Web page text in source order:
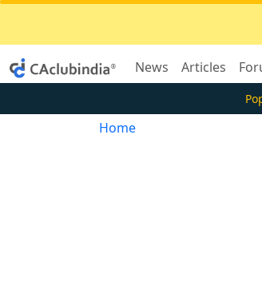
News Articles
Home